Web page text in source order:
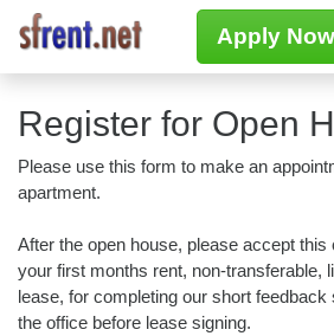
Apply Now
Register for Open
Please use this form to make an
apartment.
After the open house, please accept this
your first months rent, non-transferable,
lease, for completing our short
the office before lease signing.